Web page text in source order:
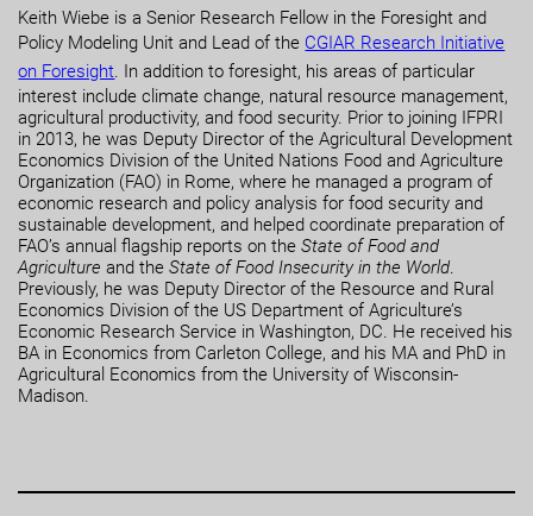
Keith Wiebe is a Senior Research Fellow in the Foresight and
Policy Modeling Unit and Lead of the CGIAR Research Initiative
on Foresight. In addition to foresight, his areas of particular
interest include climate change, natural resource management,
agricultural productivity, and food security. Prior to joining IFPRI
in 2013, he was Deputy Director of the Agricultural Development
Economics Division of the United Nations Food and Agriculture
Organization (FAO) in Rome, where he managed a program of
economic research and policy analysis for food security and
sustainable development, and helped coordinate preparation of
FAO’s annual flagship reports on theState of Food and
Agricultureand the State of Food Insecurity in the World.
Previously, he was Deputy Director of the Resource and Rural
Economics Division of the US Department of Agriculture’s
Economic Research Service in Washington, DC. He received his
BA in Economics from Carleton College, and his MA and PhD in
Agricultural Economics from the University of Wisconsin-
Madison.